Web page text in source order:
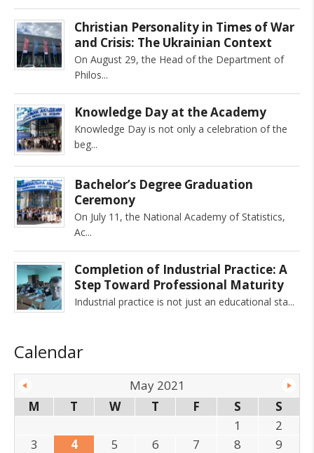
Christian Personality in Times of War
and Crisis: The Ukrainian Context
On August 29, the Head of the Department of
Philos
Knowledge Day at the Academy
Knowledge Day is not only a celebration of the
beg
Bachelor’s Degree Graduation
Ceremony
On July 11, the National Academy of Statistics,
Ac
Completion of Industrial Practice: A
Step Toward Professional Maturity
Industrial practice is not just an educational sta
Calendar
May 2021
M
T W T F S
S
1
2
3
4 5 6 7 8
9